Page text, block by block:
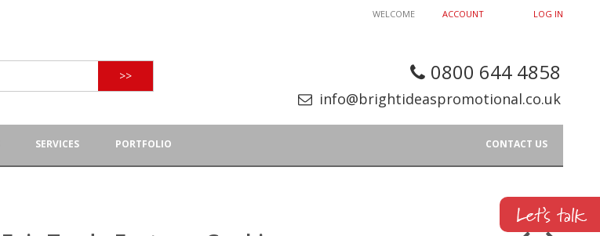
ACCOUNT LOG IN
WELCOME
0800 644 4858
info@brightideaspromotional.co.uk
>>
SERVICES PORTFOLIO CONTACT US